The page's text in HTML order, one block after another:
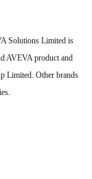
Solutions Limited is
AVEVA product and
Limited. Other brands